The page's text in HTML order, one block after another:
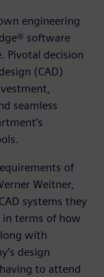
engineering
software
Pivotal decision
(CAD)
seamless
of
Weitner,
systems they
in terms of how
with
design
to attend